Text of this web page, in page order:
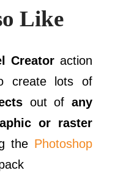
Like
Creatoraction
create lots of
out of any
or raster
the Photoshop